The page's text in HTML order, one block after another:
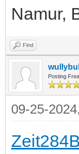
Namur,
Find
Posting
09-25-
Zeit284